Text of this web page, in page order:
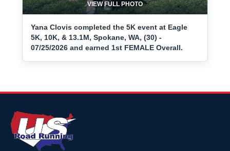
VIEW FULL PHOTO
Yana Clovis completed the 5K event at Eagle
5K, 10K, & 13.1M, Spokane, WA, (30) -
07/25/2026 and earned 1st FEMALE Overall.